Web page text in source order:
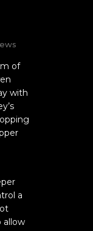
of
with
a
allow